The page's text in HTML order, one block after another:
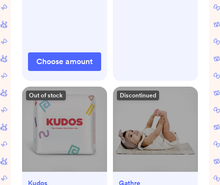
Choose amount
Out of stock
Kudos
Discontinued
Gathre